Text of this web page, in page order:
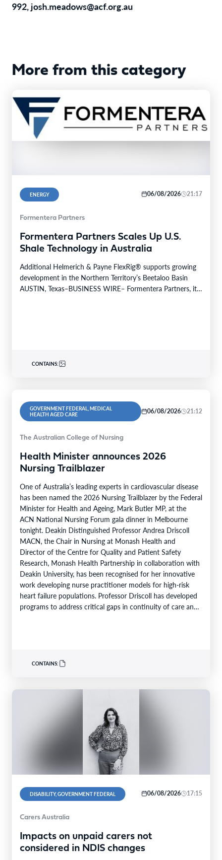
992, josh.meadows@acf.org.au
More from this category
ENERGY 06/08/2026 21:17
Formentera Partners
Formentera Partners Scales Up U.S.
Shale Technology in Australia
Additional Helmerich & Payne FlexRig® supports growing
development in the Northern Territory’s Beetaloo Basin
AUSTIN, Texas–BUSINESS WIRE– Formentera Partners, its
CONTAINS:
GOVERNMENT FEDERAL, MEDICAL
HEALTH AGED CARE
06/08/2026 21:12
The Australian College of Nursing
Health Minister announces 2026
Nursing Trailblazer
One of Australia’s leading experts in cardiovascular disease
has been named the 2026 Nursing Trailblazer by the Federal
Minister for Health and Ageing, Mark Butler MP, at the
ACN National Nursing Forum gala dinner in Melbourne
tonight. Deakin Distinguished Professor Andrea Driscoll
MACN, the Chair in Nursing at Monash Health and
Director of the Centre for Quality and Patient Safety
Research, Monash Health Partnership in collaboration with
Deakin University, has been recognised for her innovative
work developing nurse practitioner models for high-risk
heart failure populations. Professor Driscoll has developed
programs to address critical gaps in continuity of care and
CONTAINS:
DISABILITY, GOVERNMENT FEDERAL 06/08/2026 17:15
Carers Australia
Impacts on unpaid carers not
considered in NDIS changes